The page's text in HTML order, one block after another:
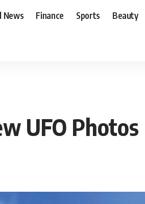
News Finance Sports Beauty
UFO Photos